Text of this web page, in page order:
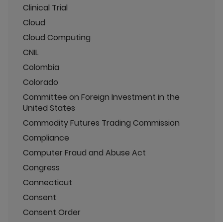
Clinical Trial
Cloud
Cloud Computing
CNIL
Colombia
Colorado
Committee on Foreign Investment in the
United States
Commodity Futures Trading Commission
Compliance
Computer Fraud and Abuse Act
Congress
Connecticut
Consent
Consent Order